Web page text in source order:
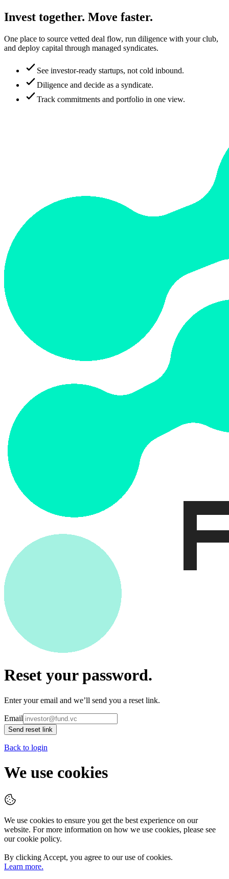
Invest together. Move faster.
One place to source vetted deal flow, run diligence with your club,
and deploy capital through managed syndicates.
See investor-ready startups, not cold inbound.
Diligence and decide as a syndicate.
Track commitments and portfolio in one view.
Reset your password.
Enter your email and we’ll send you a reset link.
Email
Send reset link
Back to login
We use cookies
We use cookies to ensure you get the best experience on our
website. For more information on how we use cookies, please see
our cookie policy.
By clicking Accept, you agree to our use of cookies.
Learn more.